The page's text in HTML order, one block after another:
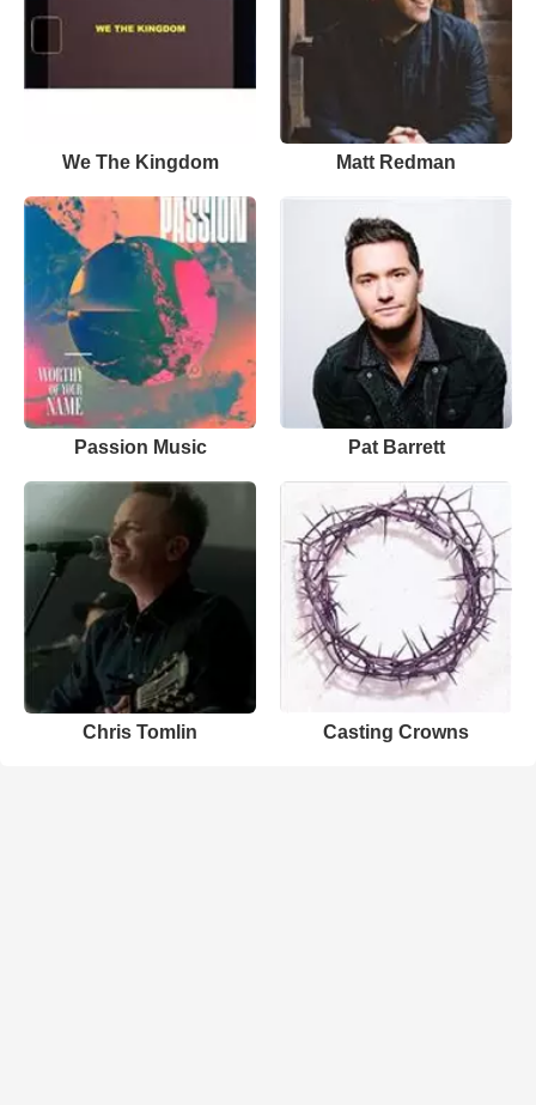
We The Kingdom Matt Redman
Passion Music Pat Barrett
Chris Tomlin Casting Crowns